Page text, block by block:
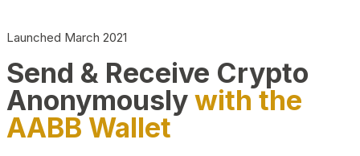
Launched March 2021
Send & Receive Crypto
Anonymouslywith the
AABB Wallet